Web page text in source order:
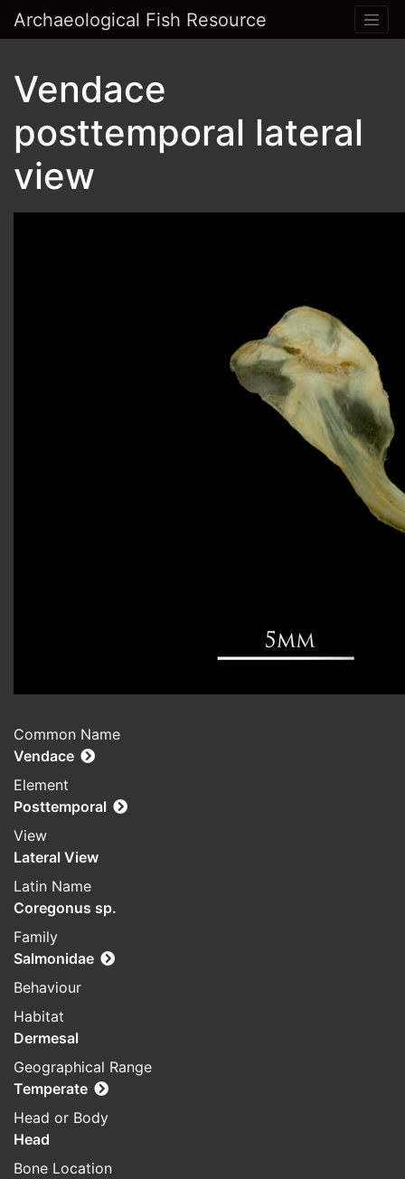
Archaeological Fish Resource
Vendace
posttemporal lateral
view
Common Name
Vendace
Element
Posttemporal
View
Lateral View
Latin Name
Coregonus sp.
Family
Salmonidae
Behaviour
Habitat
Dermesal
Geographical Range
Temperate
Head or Body
Head
Bone Location